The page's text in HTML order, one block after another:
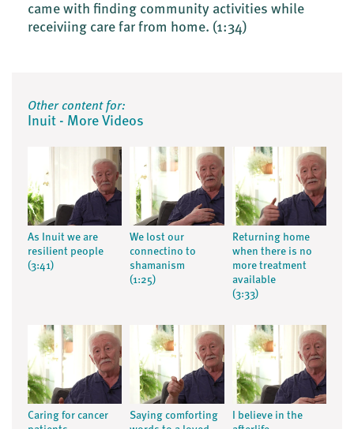
came with finding community activities while
receiviing care far from home. (1:34)
Other content for:
Inuit - More Videos
As Inuit we are
resilient people
(3:41)
We lost our
connectino to
shamanism
(1:25)
Returning home
when there is no
more treatment
available
(3:33)
Caring for cancer
Saying comforting
I believe in the